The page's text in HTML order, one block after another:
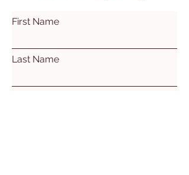
First Name
Last Name